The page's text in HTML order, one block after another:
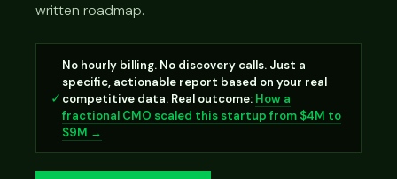
written roadmap.
✓
No hourly billing. No discovery calls. Just a
specific, actionable report based on your real
competitive data. Real outcome: How a
fractional CMO scaled this startup from $4M to
$9M →